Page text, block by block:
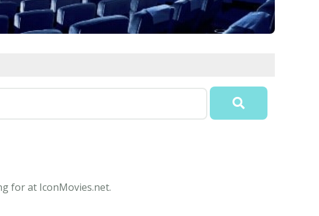
for at IconMovies.net.